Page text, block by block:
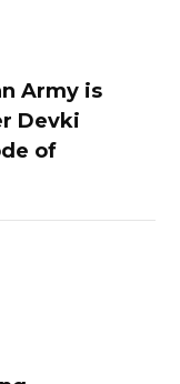
Army is
Devki
of